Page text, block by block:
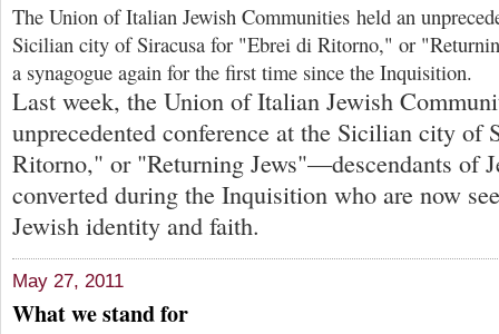
The Union of Italian Jewish Communities held an
Sicilian city of Siracusa for "Ebrei di Ritorno," or
a synagogue again for the first time since the Inquisition.
Last week, the Union of Italian Jewish
unprecedented conference at the Sicilian city of
Ritorno," or "Returning Jews"—descendants of
converted during the Inquisition who are now
Jewish identity and faith.
May 27, 2011
What we stand for